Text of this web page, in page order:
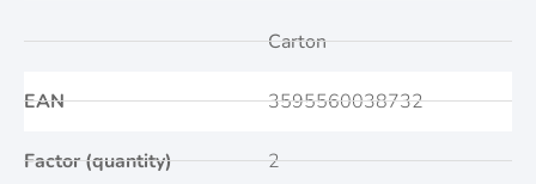
EAN
Factor (quantity)
Carton
3595560038732
2